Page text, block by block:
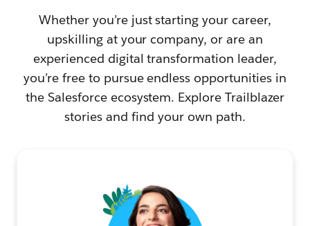
Whether you’re just starting your career,
upskilling at your company, or are an
experienced digital transformation leader,
you’re free to pursue endless opportunities in
the Salesforce ecosystem. Explore Trailblazer
stories and find your own path.